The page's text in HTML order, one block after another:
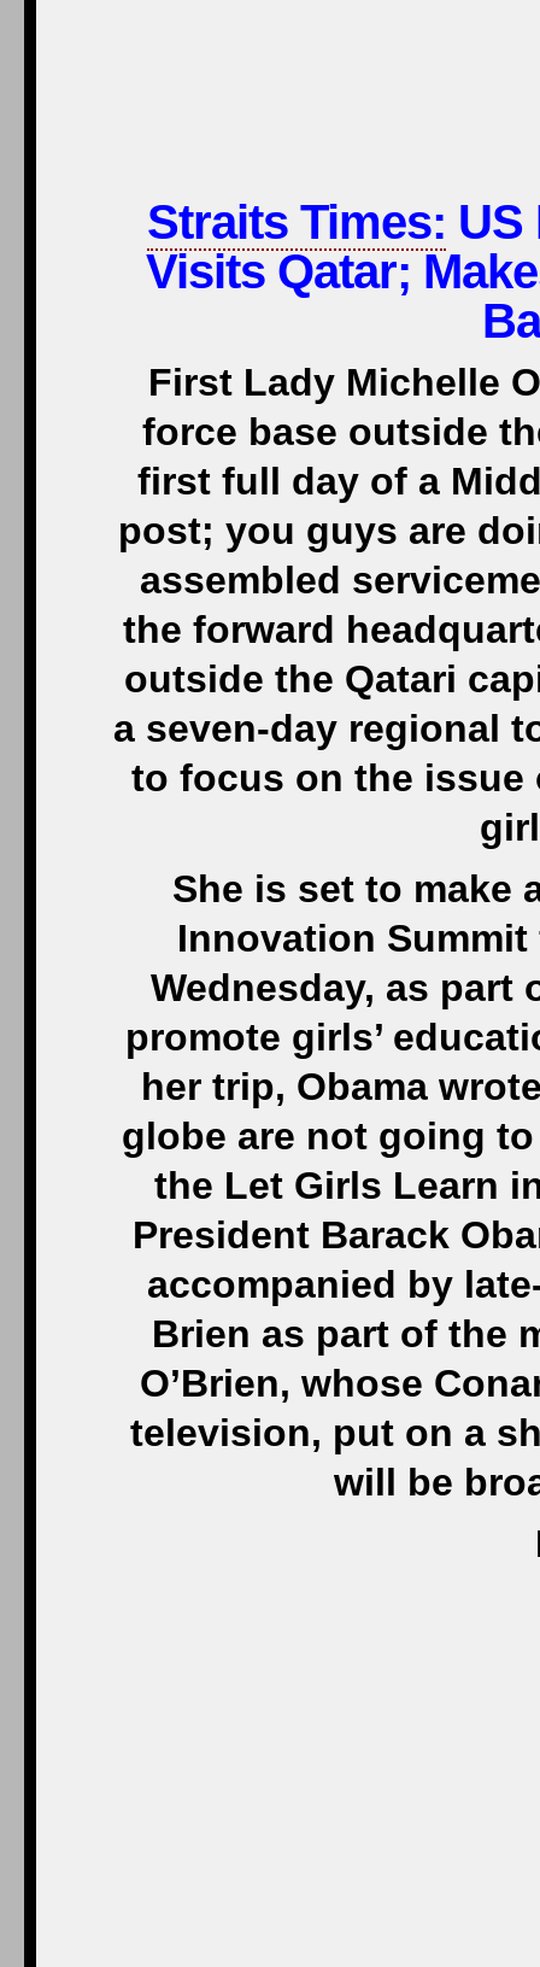
Straits Times: US
Visits Qatar;
First Lady Michelle
force base outside
first full day of a
post; you guys are
assembled
the forward
outside the Qatari
a seven-day regional
to focus on the
She is set to make
Innovation Summit
Wednesday, as
promote girls’
her trip, Obama
globe are not going
the Let Girls Learn
President Barack
accompanied by
Brien as part of the
O’Brien, whose
television, put on a
will be